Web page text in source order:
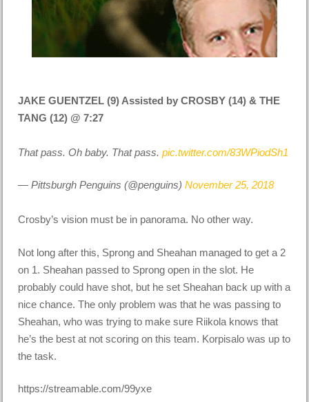
JAKE GUENTZEL (9) Assisted by CROSBY (14) & THE
TANG (12) @ 7:27
That pass. Oh baby. That pass.pic.twitter.com/83WPiodSh1
— Pittsburgh Penguins (@penguins)November 25, 2018
Crosby’s vision must be in panorama. No other way.
Not long after this, Sprong and Sheahan managed to get a 2
on 1. Sheahan passed to Sprong open in the slot. He
probably could have shot, but he set Sheahan back up with a
nice chance. The only problem was that he was passing to
Sheahan, who was trying to make sure Riikola knows that
he’s the best at not scoring on this team. Korpisalo was up to
the task.
https://streamable.com/99yxe